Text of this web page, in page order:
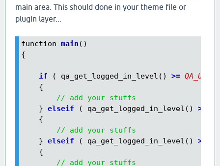
main area. This should done in your theme file or
plugin layer...
function main ()
{
    if
( qa_get_logged_in_level() >=
    {
// add your stuffs
    }
elseif ( qa_get_logged_in_level() >=
    {
// add your stuffs
    }
elseif ( qa_get_logged_in_level() >=
    {
// add your stuffs